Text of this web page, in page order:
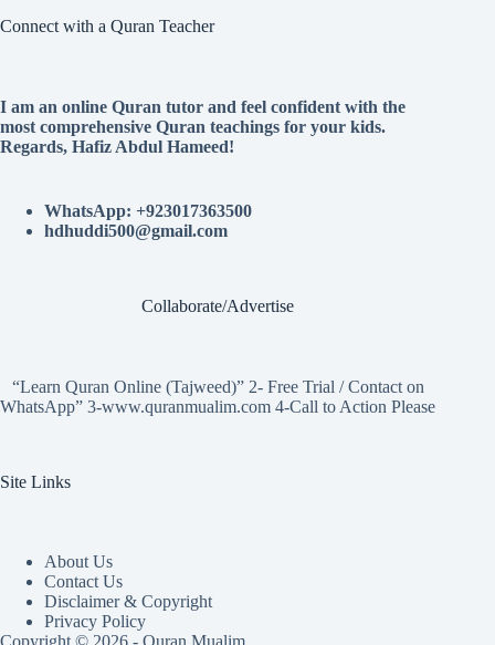
Connect with a Quran Teacher
I am an online Quran tutor and feel confident with the
most comprehensive Quran teachings for your kids.
Regards, Hafiz Abdul Hameed!
WhatsApp: +923017363500
hdhuddi500@gmail.com
Collaborate/Advertise
“Learn Quran Online (Tajweed)” 2- Free Trial / Contact on
WhatsApp” 3-www.quranmualim.com 4-Call to Action Please
Site Links
About Us
Contact Us
Disclaimer & Copyright
Privacy Policy